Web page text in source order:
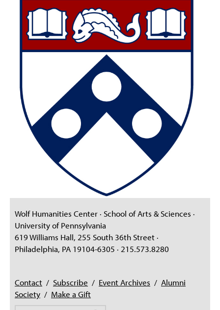
Wolf Humanities Center · School of Arts & Sciences ·
University of Pennsylvania
619 Williams Hall, 255 South 36th Street ·
Philadelphia, PA 19104-6305 · 215.573.8280
Contact / Subscribe / Event Archives / Alumni
Society / Make a Gift